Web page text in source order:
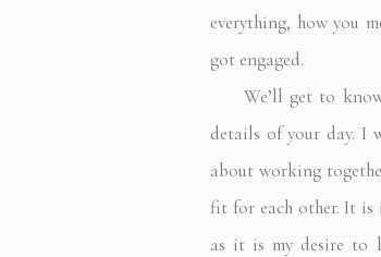
everything, how you
got engaged.
We’ll get to know
details of your day. I
about working
fit for each other. It is
as it is my desire to